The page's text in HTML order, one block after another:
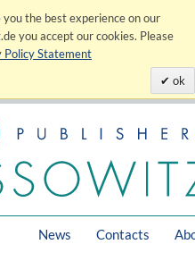
the best experience on our
you accept our cookies. Please
Policy Statement
ok
News Contacts